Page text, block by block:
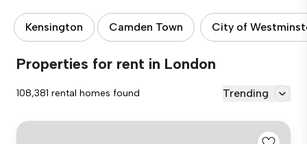
Kensington Camden Town City of
Properties for rent in London
108,381 rental homes found Trending